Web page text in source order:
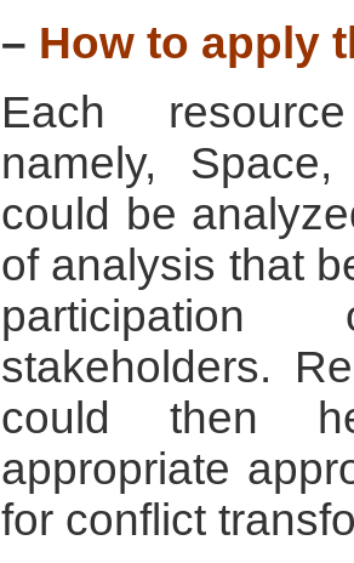
– How to apply
Each
namely,
could be
of analysis that
stakeholders.
could then
appropriate
for conflict